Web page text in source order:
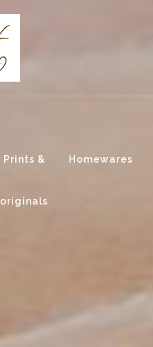
Prints &
originals
Homewares